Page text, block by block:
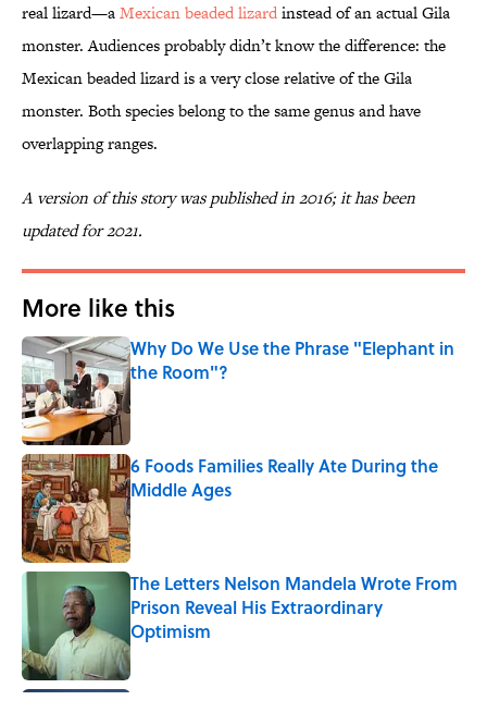
real lizard—aMexican beaded lizardinstead of an actual Gila
monster. Audiences probably didn’t know the difference: the
Mexican beaded lizard is a very close relative of the Gila
monster. Both species belong to the same genus and have
overlapping ranges.
A version of this story was published in 2016; it has been
updated for 2021.
More like this
Why Do We Use the Phrase "Elephant in
the Room"?
Published by on Invalid Date
6 Foods Families Really Ate During the
Middle Ages
Published by on Invalid Date
The Letters Nelson Mandela Wrote From
Prison Reveal His Extraordinary
Optimism
Published by on Invalid Date